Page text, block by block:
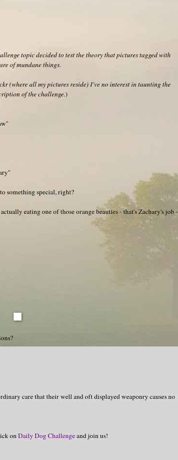
topic decided to test the theory that pictures tagged with
of mundane things.
(where all my pictures reside) I've no interest in taunting the
of the challenge.)
something special, right?
eating one of those orange beauties - that's Zachary's job -
care that their well and oft displayed weaponry causes no
onDaily Dog Challengeand join us!